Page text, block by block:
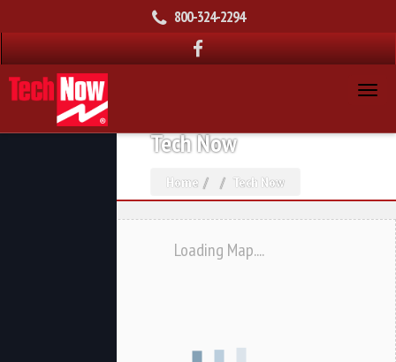
800-324-2294
Tech Now
Home Tech Now
Loading Map....